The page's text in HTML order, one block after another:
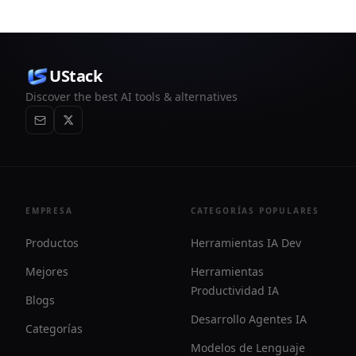
UStack
Discover the best AI tools & alternatives
EMPRESA
Productos
Mejores
Blogs
Categorías
CATEGORÍAS POPULARES
Herramientas IA Dev
Herramientas
Productividad IA
Desarrollo Agentes IA
Modelos de Lenguaje